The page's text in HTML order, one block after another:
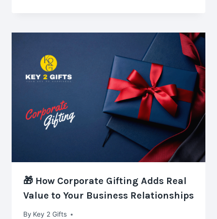
🎁 How Corporate Gifting Adds Real
Value to Your Business Relationships
By Key 2 Gifts